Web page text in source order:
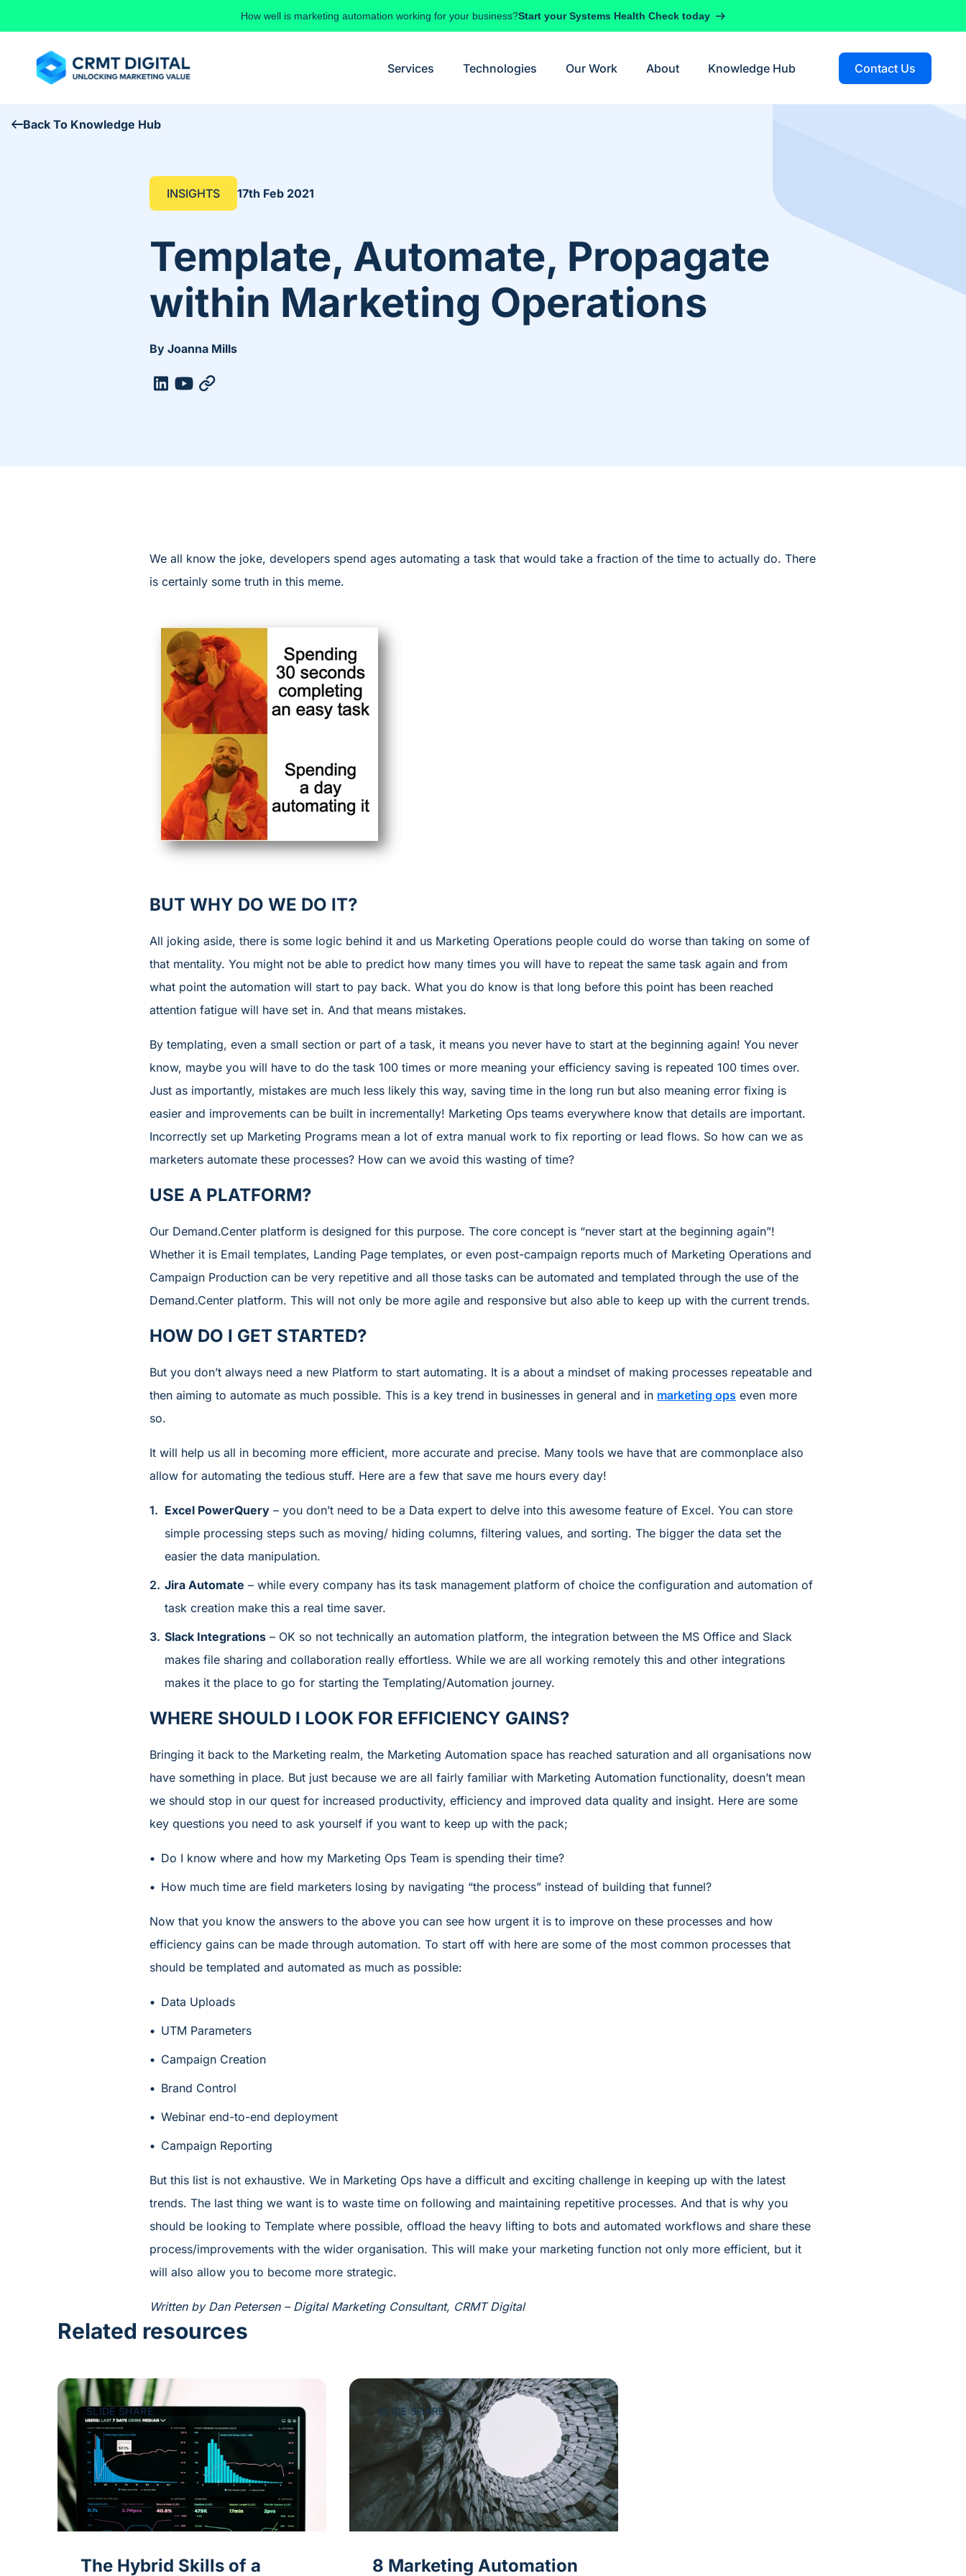
How well is marketing automation working for your business?Start your Systems Health Check today
Services Technologies Our Work About Knowledge Hub Contact Us
Back To Knowledge Hub
INSIGHTS 17th Feb 2021
Template, Automate, Propagate
within Marketing Operations
By Joanna Mills
We all know the joke, developers spend ages automating a task that would take a fraction of the time to actually do. There
is certainly some truth in this meme.
BUT WHY DO WE DO IT?
All joking aside, there is some logic behind it and us Marketing Operations people could do worse than taking on some of
that mentality. You might not be able to predict how many times you will have to repeat the same task again and from
what point the automation will start to pay back. What you do know is that long before this point has been reached
attention fatigue will have set in. And that means mistakes.
By templating, even a small section or part of a task, it means you never have to start at the beginning again! You never
know, maybe you will have to do the task 100 times or more meaning your efficiency saving is repeated 100 times over.
Just as importantly, mistakes are much less likely this way, saving time in the long run but also meaning error fixing is
easier and improvements can be built in incrementally! Marketing Ops teams everywhere know that details are important.
Incorrectly set up Marketing Programs mean a lot of extra manual work to fix reporting or lead flows. So how can we as
marketers automate these processes? How can we avoid this wasting of time?
USE A PLATFORM?
Our Demand.Center platform is designed for this purpose. The core concept is “never start at the beginning again”!
Whether it is Email templates, Landing Page templates, or even post-campaign reports much of Marketing Operations and
Campaign Production can be very repetitive and all those tasks can be automated and templated through the use of the
Demand.Center platform. This will not only be more agile and responsive but also able to keep up with the current trends.
HOW DO I GET STARTED?
But you don’t always need a new Platform to start automating. It is a about a mindset of making processes repeatable and
then aiming to automate as much possible. This is a key trend in businesses in general and in marketing ops even more
so.
It will help us all in becoming more efficient, more accurate and precise. Many tools we have that are commonplace also
allow for automating the tedious stuff. Here are a few that save me hours every day!
Excel PowerQuery– you don’t need to be a Data expert to delve into this awesome feature of Excel. You can store
simple processing steps such as moving/ hiding columns, filtering values, and sorting. The bigger the data set the
easier the data manipulation.
Jira Automate – while every company has its task management platform of choice the configuration and automation of
task creation make this a real time saver.
Slack Integrations– OK so not technically an automation platform, the integration between the MS Office and Slack
makes file sharing and collaboration really effortless. While we are all working remotely this and other integrations
makes it the place to go for starting the Templating/Automation journey.
WHERE SHOULD I LOOK FOR EFFICIENCY GAINS?
Bringing it back to the Marketing realm, the Marketing Automation space has reached saturation and all organisations now
have something in place. But just because we are all fairly familiar with Marketing Automation functionality, doesn’t mean
we should stop in our quest for increased productivity, efficiency and improved data quality and insight. Here are some
key questions you need to ask yourself if you want to keep up with the pack;
Do I know where and how my Marketing Ops Team is spending their time?
How much time are field marketers losing by navigating “the process” instead of building that funnel?
Now that you know the answers to the above you can see how urgent it is to improve on these processes and how
efficiency gains can be made through automation. To start off with here are some of the most common processes that
should be templated and automated as much as possible:
Data Uploads
UTM Parameters
Campaign Creation
Brand Control
Webinar end-to-end deployment
Campaign Reporting
But this list is not exhaustive. We in Marketing Ops have a difficult and exciting challenge in keeping up with the latest
trends. The last thing we want is to waste time on following and maintaining repetitive processes. And that is why you
should be looking to Template where possible, offload the heavy lifting to bots and automated workflows and share these
process/improvements with the wider organisation. This will make your marketing function not only more efficient, but it
will also allow you to become more strategic.
Written by Dan Petersen – Digital Marketing Consultant, CRMT Digital
Related resources
SLIDE SHARE
The Hybrid Skills of a
SLIDE SHARE
8 Marketing Automation